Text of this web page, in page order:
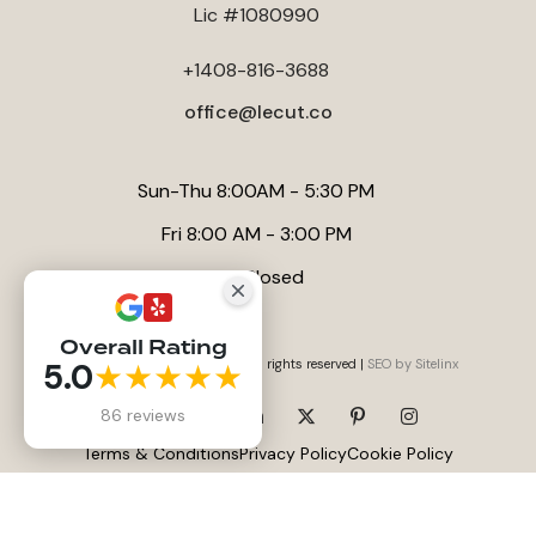
for a luxury finish, our internal article
Luxury Finish Without Overpayingoffers valuable insights on
managing costs effectively in San Jose.
Lic #1080990
+1408-816-3688
office@lecut.co
Sun-Thu 8:00AM - 5:30 PM
Fri 8:00 AM - 3:00 PM
Sat Closed
Website by Anna Tambini , All rights reserved | SEO by Sitelinx
Terms & ConditionsPrivacy PolicyCookie Policy
Overall Rating
5.0★★★★★
86 reviews